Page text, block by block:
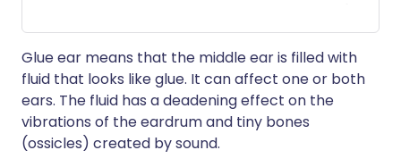
Glue ear means that the middle ear is filled with
fluid that looks like glue. It can affect one or both
ears. The fluid has a deadening effect on the
vibrations of the eardrum and tiny bones
(ossicles) created by sound.